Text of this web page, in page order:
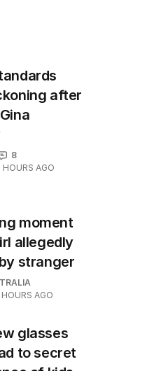
after
8
HOURS AGO
moment
allegedly
stranger
AGO
glasses
to secret